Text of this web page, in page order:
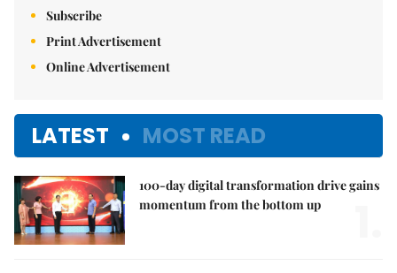
Subscribe
Print Advertisement
Online Advertisement
LATEST MOST READ
100-day digital transformation drive gains
momentum from the bottom up